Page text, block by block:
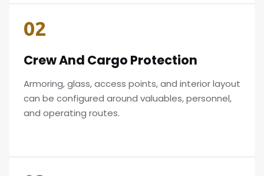
02
Crew And Cargo Protection
Armoring, glass, access points, and interior layout
can be configured around valuables, personnel,
and operating routes.